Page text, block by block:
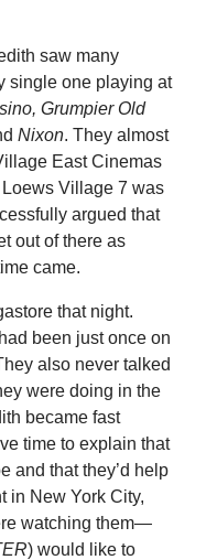
saw many
single one playing at
Grumpier Old
Nixon. They almost
East Cinemas
Village 7 was
argued that
out of there as
came.
that night.
been just once on
also never talked
were doing in the
became fast
time to explain that
and that they’d help
in New York City,
watching them—
) would like to